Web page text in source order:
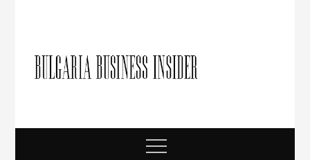
Menu